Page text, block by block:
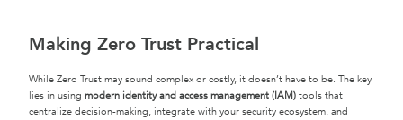
Making Zero Trust Practical
While Zero Trust may sound complex or costly, it doesn’t have to be. The key
lies in using modern identity and access management (IAM) tools that
centralize decision-making, integrate with your security ecosystem, and